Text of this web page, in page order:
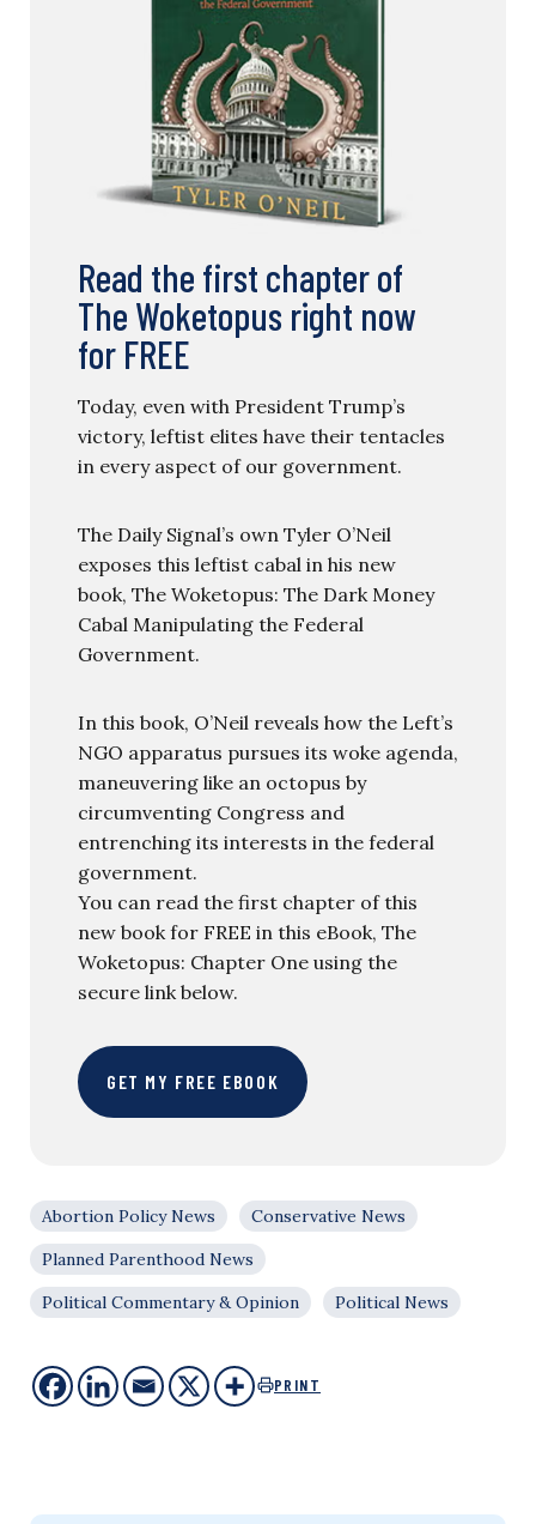
Read the first chapter of
The Woketopus right now
for FREE
Today, even with President Trump’s
victory, leftist elites have their tentacles
in every aspect of our government.
The Daily Signal’s own Tyler O’Neil
exposes this leftist cabal in his new
book, The Woketopus: The Dark Money
Cabal Manipulating the Federal
Government.
In this book, O’Neil reveals how the Left’s
NGO apparatus pursues its woke agenda,
maneuvering like an octopus by
circumventing Congress and
entrenching its interests in the federal
government.
You can read the first chapter of this
new book for FREE in this eBook, The
Woketopus: Chapter One using the
secure link below.
GET MY FREE EBOOK
Abortion Policy News
Conservative News
Planned Parenthood News
Political Commentary & Opinion
Political News
PRINT